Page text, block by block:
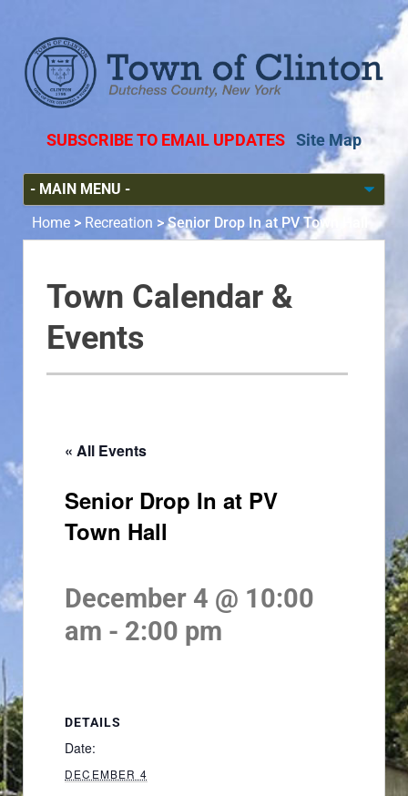
SUBSCRIBE TO EMAIL UPDATES Site Map
Home > Recreation >Senior Drop In at PV Town Hall
Town Calendar &
Events
« All Events
Senior Drop In at PV
Town Hall
December 4 @ 10:00
am - 2:00 pm
DETAILS
Date:
DECEMBER 4